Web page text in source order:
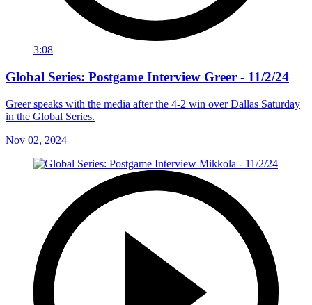
3:08
Global Series: Postgame Interview Greer - 11/2/24
Greer speaks with the media after the 4-2 win over Dallas Saturday
in the Global Series.
Nov 02, 2024